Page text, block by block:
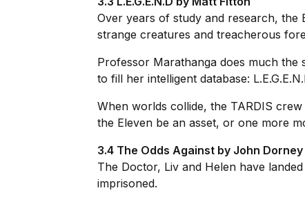
Over years of study and research, the
strange creatures and treacherous
Professor Marathanga does much the
to fill her intelligent database:
When worlds collide, the TARDIS
the Eleven be an asset, or one more
3.4 The Odds Against by John Dorney
The Doctor, Liv and Helen have
imprisoned.